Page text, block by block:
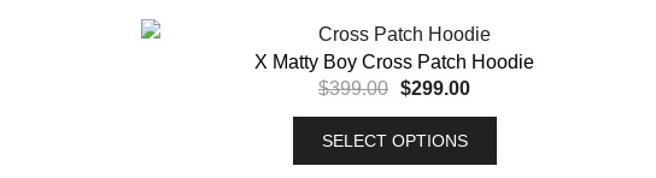
X Matty Boy Cross Patch Hoodie
$399.00 $299.00
SELECT OPTIONS